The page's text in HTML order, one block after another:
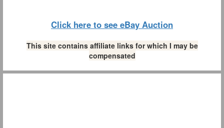
Click here to see eBay Auction
This site contains affiliate links for which I may be
compensated